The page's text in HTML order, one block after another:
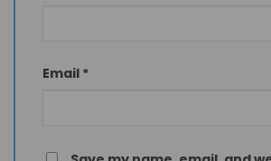
Email *